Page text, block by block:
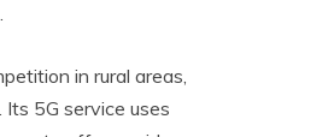
in rural areas,
5G service uses